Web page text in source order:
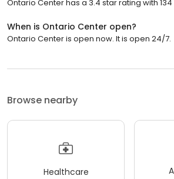
Ontario Center has a 3.4 star rating with
When is Ontario Center open?
Ontario Center is open now. It is open 24/7.
Browse nearby
Healthcare